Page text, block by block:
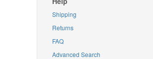
Shipping
Returns
FAQ
Advanced Search